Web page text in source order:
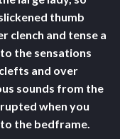
thumb
clench and tense a
the sensations
and over
sounds from the
when you
the bedframe.